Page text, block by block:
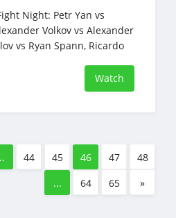
Night: Petr Yan vs
Volkov vs Alexander
vs Ryan Spann, Ricardo
Watch
44 45 46 47
48
...
64 65 »